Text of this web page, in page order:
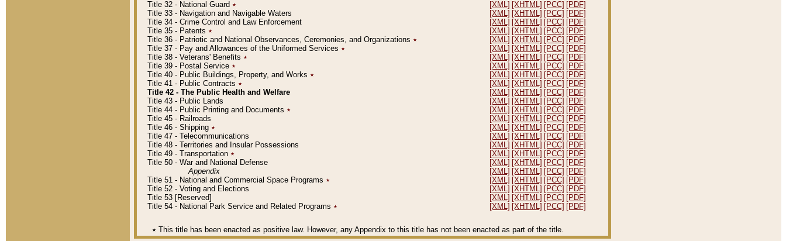
Title 32 - National Guard ٭ [XML] [XHTML] [PCC] [PDF]
Title 33 - Navigation and Navigable Waters
[XML] [XHTML] [PCC] [PDF]
Title 34 - Crime Control and Law Enforcement
[XML] [XHTML] [PCC] [PDF]
Title 35 - Patents ٭ [XML] [XHTML] [PCC] [PDF]
Title 36 - Patriotic and National Observances, Ceremonies, and Organizations ٭ [XML] [XHTML] [PCC] [PDF]
Title 37 - Pay and Allowances of the Uniformed Services ٭ [XML] [XHTML] [PCC] [PDF]
Title 38 - Veterans' Benefits ٭ [XML] [XHTML] [PCC] [PDF]
Title 39 - Postal Service ٭ [XML] [XHTML] [PCC] [PDF]
Title 40 - Public Buildings, Property, and Works ٭ [XML] [XHTML] [PCC] [PDF]
Title 41 - Public Contracts ٭ [XML] [XHTML] [PCC] [PDF]
Title 42 - The Public Health and Welfare
[XML] [XHTML] [PCC] [PDF]
Title 43 - Public Lands
[XML] [XHTML] [PCC] [PDF]
Title 44 - Public Printing and Documents ٭ [XML] [XHTML] [PCC] [PDF]
Title 45 - Railroads
[XML] [XHTML] [PCC] [PDF]
Title 46 - Shipping ٭ [XML] [XHTML] [PCC] [PDF]
Title 47 - Telecommunications
[XML] [XHTML] [PCC] [PDF]
Title 48 - Territories and Insular Possessions
[XML] [XHTML] [PCC] [PDF]
Title 49 - Transportation ٭ [XML] [XHTML] [PCC] [PDF]
Title 50 - War and National Defense
[XML] [XHTML] [PCC] [PDF]
Appendix
[XML] [XHTML] [PCC] [PDF]
Title 51 - National and Commercial Space Programs ٭ [XML] [XHTML] [PCC] [PDF]
Title 52 - Voting and Elections
[XML] [XHTML] [PCC] [PDF]
Title 53 [Reserved]
[XML] [XHTML] [PCC] [PDF]
Title 54 - National Park Service and Related Programs ٭ [XML] [XHTML] [PCC] [PDF]
٭ This title has been enacted as positive law. However, any Appendix to this title has not been enacted as part of the title.